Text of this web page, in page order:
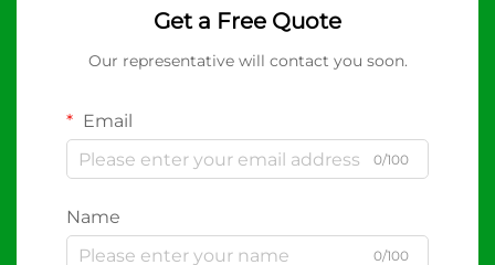
Get a Free Quote
Our representative will contact you soon.
Email
0/100
Name
0/100